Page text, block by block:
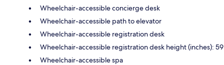
Wheelchair-accessible concierge desk
Wheelchair-accessible path to elevator
Wheelchair-accessible registration desk
Wheelchair-accessible registration desk height (inches): 59
Wheelchair-accessible spa